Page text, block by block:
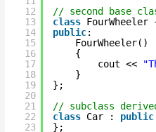
12
13
14
15
16
17
18
19
20
21
22
23
// second base
class FourWheeler
public:
FourWheeler()
{
cout <<
}
};
// subclass
class Car : public
};